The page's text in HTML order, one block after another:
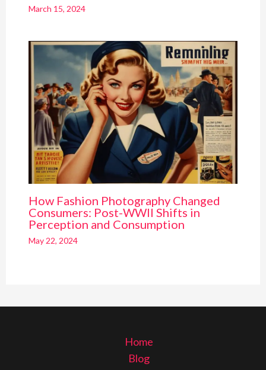
March 15, 2024
How Fashion Photography Changed
Consumers: Post-WWII Shifts in
Perception and Consumption
May 22, 2024
Home
Blog